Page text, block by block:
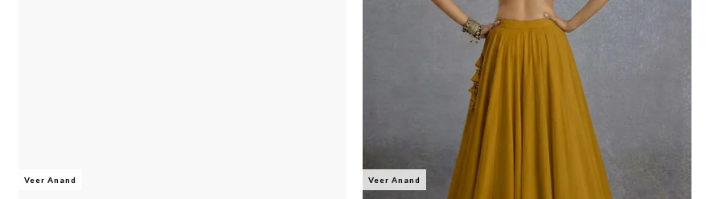
Veer Anand Veer Anand